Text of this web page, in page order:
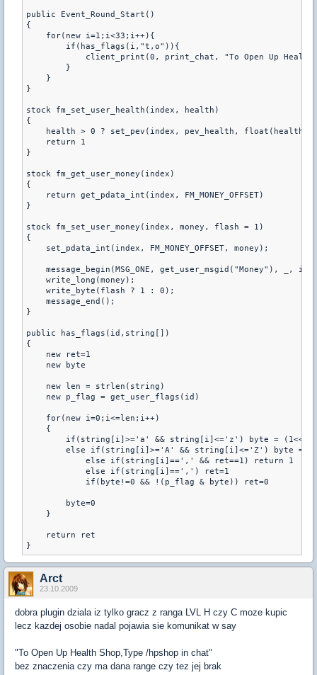
public Event_Round_Start()
{
    for(new i=1;i<33;i++){
        if(has_flags(i,"t,o")){
client_print(0, print_chat, "To Open Up
        }
    }
}
stock fm_set_user_health(index, health)
{
health > 0 ? set_pev(index, pev_health,
    return 1
}
stock fm_get_user_money(index)
{
    return get_pdata_int(index, FM_MONEY_OFFSET)
}
stock fm_set_user_money(index, money, flash = 1)
{
    set_pdata_int(index, FM_MONEY_OFFSET, money);
message_begin(MSG_ONE, get_user_msgid("Money"), _,
    write_long(money);
    write_byte(flash ? 1 : 0);
    message_end();
}
public has_flags(id,string[])
{
    new ret=1
    new byte
    new len = strlen(string)
    new p_flag = get_user_flags(id)
    for(new i=0;i<=len;i++)
    {
if(string[i]>='a' && string[i]<='z') byte =
else if(string[i]>='A' && string[i]<='Z') byte =
            else if(string[i]==',' && ret==1) return 1
            else if(string[i]==',') ret=1
            if(byte!=0 && !(p_flag & byte)) ret=0
        byte=0
    }
    return ret
}
Arct
23.10.2009
dobra plugin dziala iz tylko gracz z ranga LVL H czy C moze kupic
lecz kazdej osobie nadal pojawia sie komunikat w say
"To Open Up Health Shop,Type /hpshop in chat"
bez znaczenia czy ma dana range czy tez jej brak